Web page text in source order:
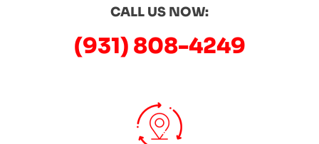
CALL US NOW:
(931) 808-4249